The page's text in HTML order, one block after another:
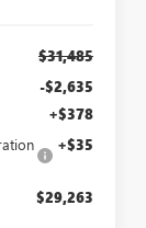
$31,485
-$2,635
+$378
+$35
$29,263